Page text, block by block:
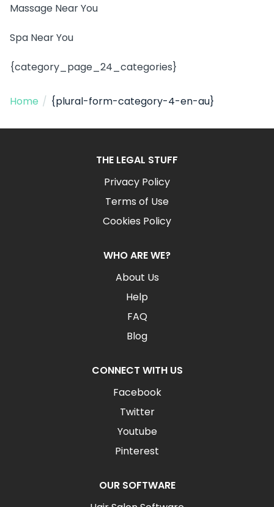
Massage Near You
Spa Near You
{category_page_24_categories}
Home / {plural-form-category-4-en-au}
THE LEGAL STUFF
Privacy Policy
Terms of Use
Cookies Policy
WHO ARE WE?
About Us
Help
FAQ
Blog
CONNECT WITH US
Facebook
Twitter
Youtube
Pinterest
OUR SOFTWARE